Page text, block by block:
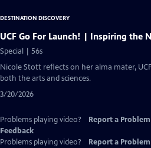
DESTINATION DISCOVERY
UCF Go For Launch! | Inspiring the
Special | 56s
Nicole Stott reflects on her alma mater,
both the arts and sciences.
3/20/2026
Problems playing video? Report a Problem
Feedback
Problems playing video?
Report a Problem